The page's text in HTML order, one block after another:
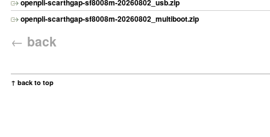
openpli-scarthgap-sf8008m-20260802_usb.zip
openpli-scarthgap-sf8008m-20260802_multiboot.zip
← back
↑ back to top